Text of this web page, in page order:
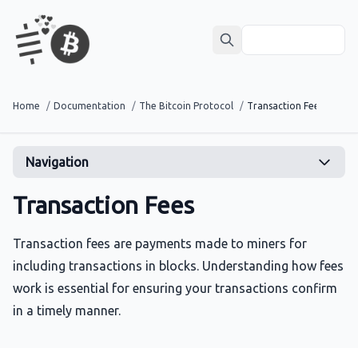
Home / Documentation / The Bitcoin Protocol / Transaction Fees
Navigation
Transaction Fees
Transaction fees are payments made to miners for
including transactions in blocks. Understanding how fees
work is essential for ensuring your transactions confirm
in a timely manner.